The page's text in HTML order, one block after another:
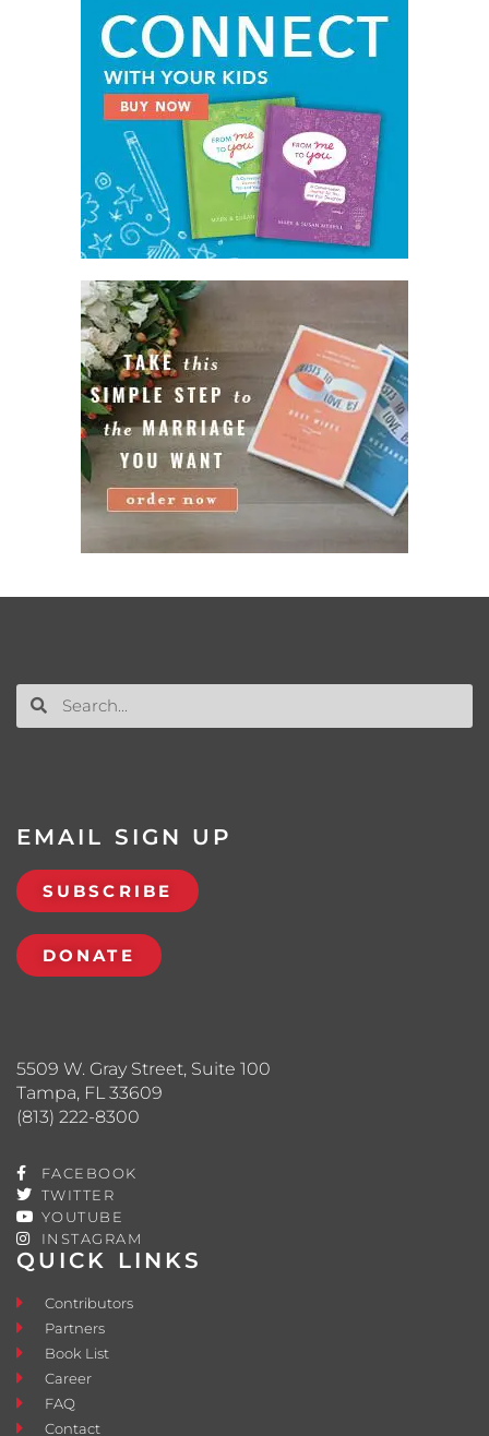
QUICK LINKS
Contributors
Partners
Book List
Career
FAQ
Contact
5509 W. Gray Street, Suite 100
Tampa, FL 33609
(813) 222-8300
FACEBOOK
TWITTER
YOUTUBE
INSTAGRAM
EMAIL SIGN UP
SUBSCRIBE
DONATE